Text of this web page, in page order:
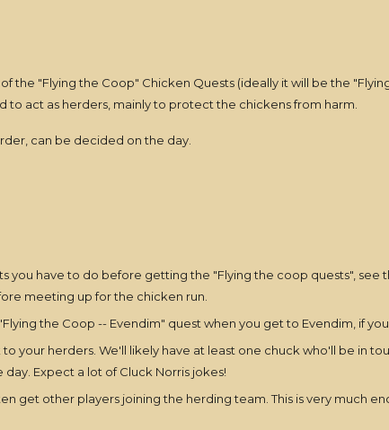
the "Flying the Coop" Chicken Quests (ideally it will be the
to act as herders, mainly to protect the chickens from harm.
can be decided on the day.
you have to do before getting the "Flying the coop quests", see
meeting up for the chicken run.
the Coop -- Evendim" quest when you get to Evendim, if
your herders. We'll likely have at least one chuck who'll be in
Expect a lot of Cluck Norris jokes!
get other players joining the herding team. This is very much